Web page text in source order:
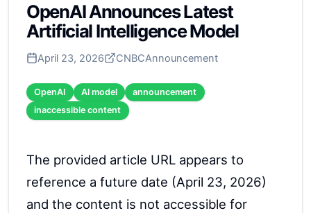
OpenAI Announces Latest
Artificial Intelligence Model
April 23, 2026 CNBCAnnouncement
OpenAI AI model
announcement
inaccessible content
The provided article URL appears to
reference a future date (April 23, 2026)
and the content is not accessible for